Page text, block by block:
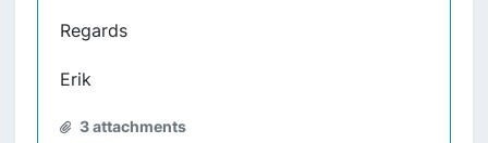
Regards
Erik
3 attachments